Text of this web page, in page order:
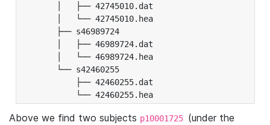
│   ├── 42745010.dat
│   └── 42745010.hea
├── s46989724
│   ├── 46989724.dat
│   └── 46989724.hea
└── s42460255
├── 42460255.dat
└── 42460255.hea
Above we find two subjects p10001725 (under the